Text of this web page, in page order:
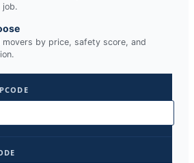
movers by price, safety score, and